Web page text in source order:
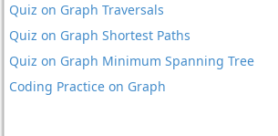
Quiz on Graph Traversals
Quiz on Graph Shortest Paths
Quiz on Graph Minimum Spanning Tree
Coding Practice on Graph